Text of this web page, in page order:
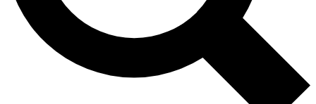
No ads, ever
Exclusive, original
reporting